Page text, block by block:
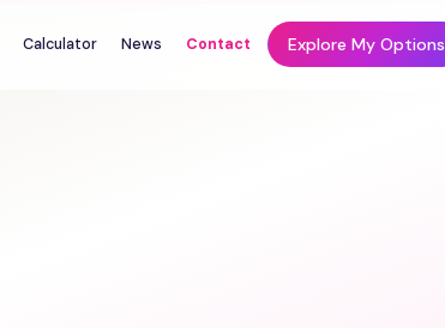
Calculator News Contact Explore My Options